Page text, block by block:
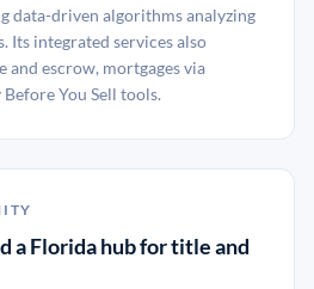
data-driven algorithms analyzing
Its integrated services also
and escrow, mortgages via
You Sell tools.
a Florida hub for title and